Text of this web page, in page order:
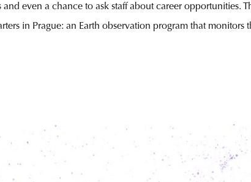
even a chance to ask staff about career opportunities.
in Prague: an Earth observation program that monitors